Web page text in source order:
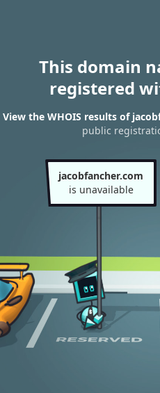
This domain
registered
View the WHOIS results of
public
jacobfancher.com
is unavailable